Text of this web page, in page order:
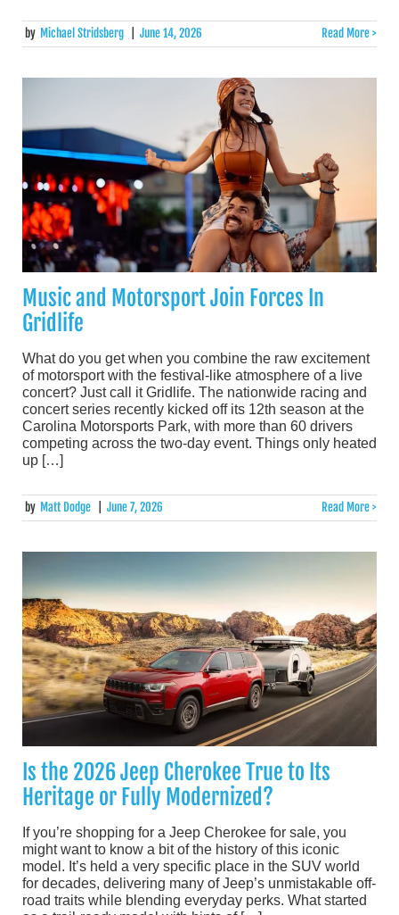
by Michael Stridsberg June 14, 2026 Read More >
Music and Motorsport Join Forces In
Gridlife
What do you get when you combine the raw excitement
of motorsport with the festival-like atmosphere of a live
concert? Just call it Gridlife. The nationwide racing and
concert series recently kicked off its 12th season at the
Carolina Motorsports Park, with more than 60 drivers
competing across the two-day event. Things only heated
up […]
by Matt Dodge June 7, 2026 Read More >
Is the 2026 Jeep Cherokee True to Its
Heritage or Fully Modernized?
If you’re shopping for a Jeep Cherokee for sale, you
might want to know a bit of the history of this iconic
model. It’s held a very specific place in the SUV world
for decades, delivering many of Jeep’s unmistakable off-
road traits while blending everyday perks. What started